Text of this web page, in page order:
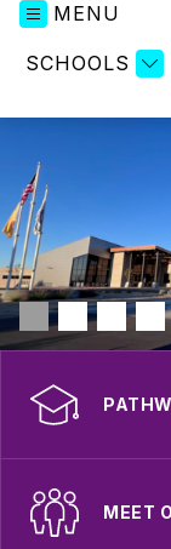
MENU
SCHOOLS
MEET